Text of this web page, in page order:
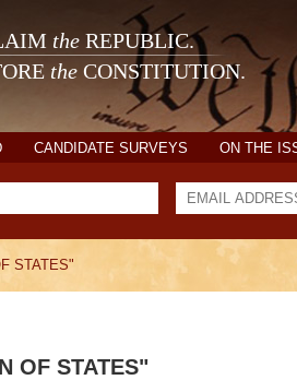
the REPUBLIC.
the CONSTITUTION.
CANDIDATE SURVEYS ON THE
STATES"
OF STATES"